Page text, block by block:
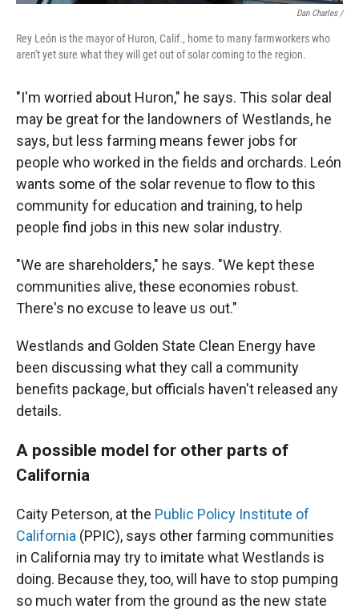
Dan Charles /
Rey León is the mayor of Huron, Calif., home to many farmworkers who
aren't yet sure what they will get out of solar coming to the region.
"I'm worried about Huron," he says. This solar deal
may be great for the landowners of Westlands, he
says, but less farming means fewer jobs for
people who worked in the fields and orchards. León
wants some of the solar revenue to flow to this
community for education and training, to help
people find jobs in this new solar industry.
"We are shareholders," he says. "We kept these
communities alive, these economies robust.
There's no excuse to leave us out."
Westlands and Golden State Clean Energy have
been discussing what they call a community
benefits package, but officials haven't released any
details.
A possible model for other parts of
California
Caity Peterson, at the Public Policy Institute of
California (PPIC), says other farming communities
in California may try to imitate what Westlands is
doing. Because they, too, will have to stop pumping
so much water from the ground as the new state